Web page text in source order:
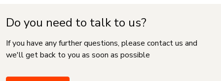
Do you need to talk to us?
If you have any further questions, please contact us and
we'll get back to you as soon as possible